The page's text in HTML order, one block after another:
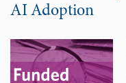
AI Adoption